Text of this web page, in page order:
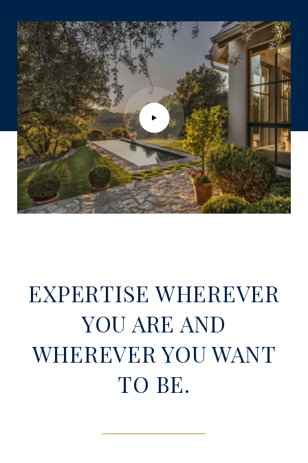
EXPERTISE WHEREVER
YOU ARE AND
WHEREVER YOU WANT
TO BE.